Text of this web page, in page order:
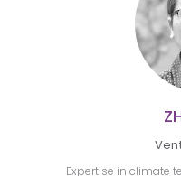
Expertise in climate